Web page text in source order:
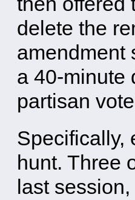
delete the
amendment
a 40-minute
partisan
Specifically,
hunt. Three
last